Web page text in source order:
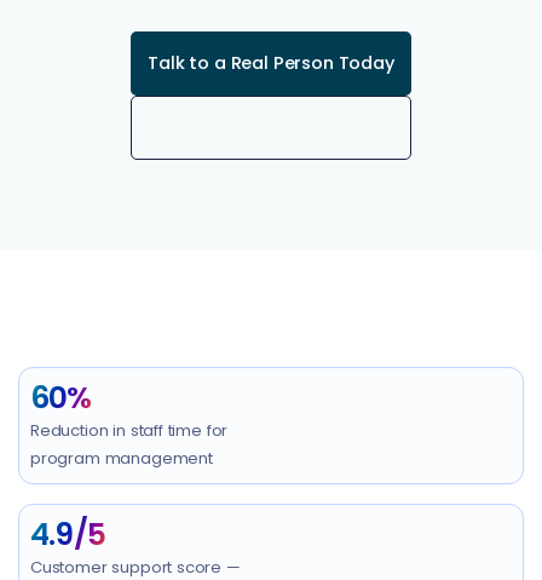
Talk to a Real Person Today
60%
Reduction in staff time for
program management
4.9/5
Customer support score —